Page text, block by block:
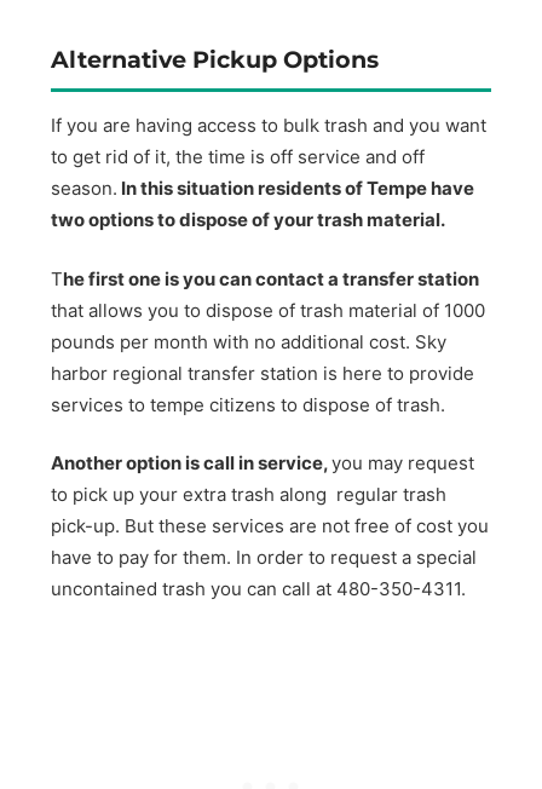
Alternative Pickup Options
If you are having access to bulk trash and you want
to get rid of it, the time is off service and off
season. In this situation residents of Tempe have
two options to dispose of your trash material.
The first one is you can contact a transfer station
that allows you to dispose of trash material of 1000
pounds per month with no additional cost. Sky
harbor regional transfer station is here to provide
services to tempe citizens to dispose of trash.
Another option is call in service,you may request
to pick up your extra trash along regular trash
pick-up. But these services are not free of cost you
have to pay for them. In order to request a special
uncontained trash you can call at 480-350-4311.